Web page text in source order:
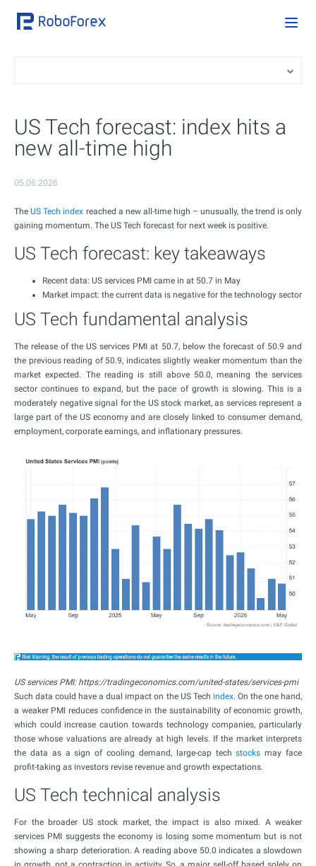
US Tech forecast: index hits a
new all-time high
05.06.2026
TheUS Tech index reached a new all-time high – unusually, the trend is only
gaining momentum. The US Tech forecast for next week is positive.
US Tech forecast: key takeaways
Recent data: US services PMI came in at 50.7 in May
Market impact: the current data is negative for the technology sector
US Tech fundamental analysis
The release of the US services PMI at 50.7, below the forecast of 50.9 and
the previous reading of 50.9, indicates slightly weaker momentum than the
market expected. The reading is still above 50.0, meaning the services
sector continues to expand, but the pace of growth is slowing. This is a
moderately negative signal for the US stock market, as services represent a
large part of the US economy and are closely linked to consumer demand,
employment, corporate earnings, and inflationary pressures.
US services PMI: https://tradingeconomics.com/united-states/services-pmi
Such data could have a dual impact on the US Tech index. On the one hand,
a weaker PMI reduces confidence in the sustainability of economic growth,
which could increase caution towards technology companies, particularly
those whose valuations are already at high levels. If the market interprets
the data as a sign of cooling demand, large-cap techstocks may face
profit-taking as investors revise revenue and growth expectations.
US Tech technical analysis
For the broader US stock market, the impact is also mixed. A weaker
services PMI suggests the economy is losing some momentum but is not
showing a sharp deterioration. A reading above 50.0 indicates a slowdown